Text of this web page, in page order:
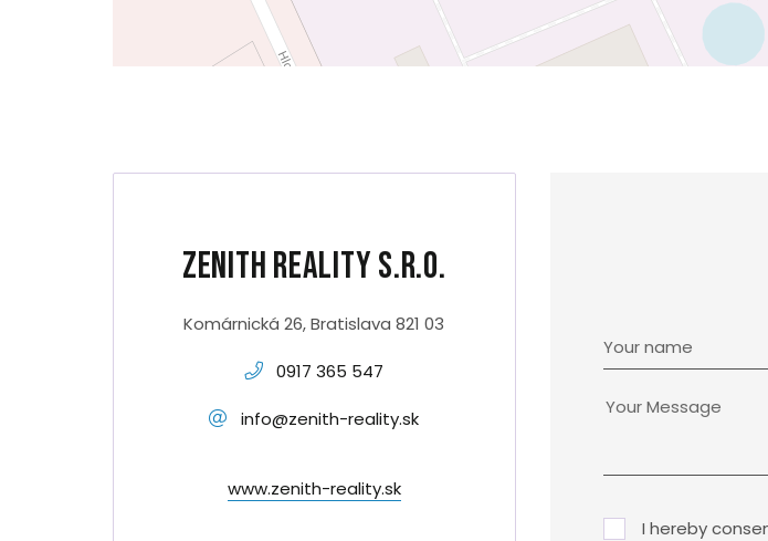
Zenith Reality s.r.o.
Komárnická 26, Bratislava 821 03
0917 365 547
info@zenith-reality.sk
www.zenith-reality.sk
Your name
I hereby